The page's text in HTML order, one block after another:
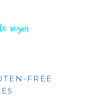
vegan
FREE